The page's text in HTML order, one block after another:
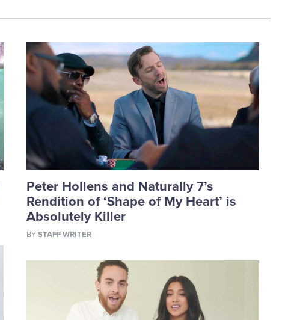
Peter Hollens and Naturally 7’s
Rendition of ‘Shape of My Heart’ is
Absolutely Killer
BYSTAFF WRITER